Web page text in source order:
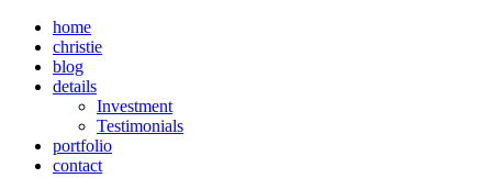
home
christie
blog
details
Investment
Testimonials
portfolio
contact